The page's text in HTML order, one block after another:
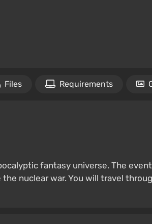
Files Requirements
fantasy universe. The
nuclear war. You will travel